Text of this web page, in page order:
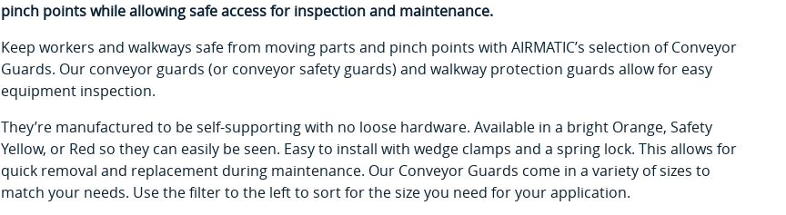
pinch points while allowing safe access for inspection and maintenance.
Keep workers and walkways safe from moving parts and pinch points with AIRMATIC’s selection of Conveyor
Guards. Our conveyor guards (or conveyor safety guards) and walkway protection guards allow for easy
equipment inspection.
They’re manufactured to be self-supporting with no loose hardware. Available in a bright Orange, Safety
Yellow, or Red so they can easily be seen. Easy to install with wedge clamps and a spring lock. This allows for
quick removal and replacement during maintenance. Our Conveyor Guards come in a variety of sizes to
match your needs. Use the filter to the left to sort for the size you need for your application.